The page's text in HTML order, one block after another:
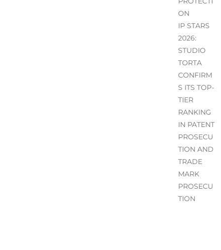
ON
IP STARS
2026:
STUDIO
TORTA
CONFIRM
S ITS TOP-
TIER
RANKING
IN PATENT
PROSECU
TION AND
TRADE
MARK
PROSECU
TION